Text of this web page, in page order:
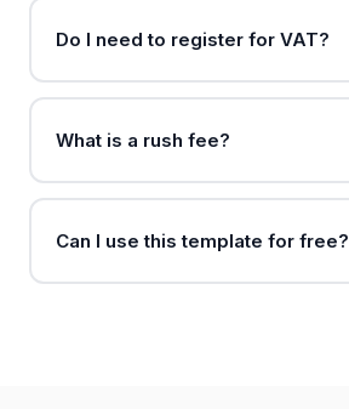
Do I need to register for VAT?
What is a rush fee?
Can I use this template for free?